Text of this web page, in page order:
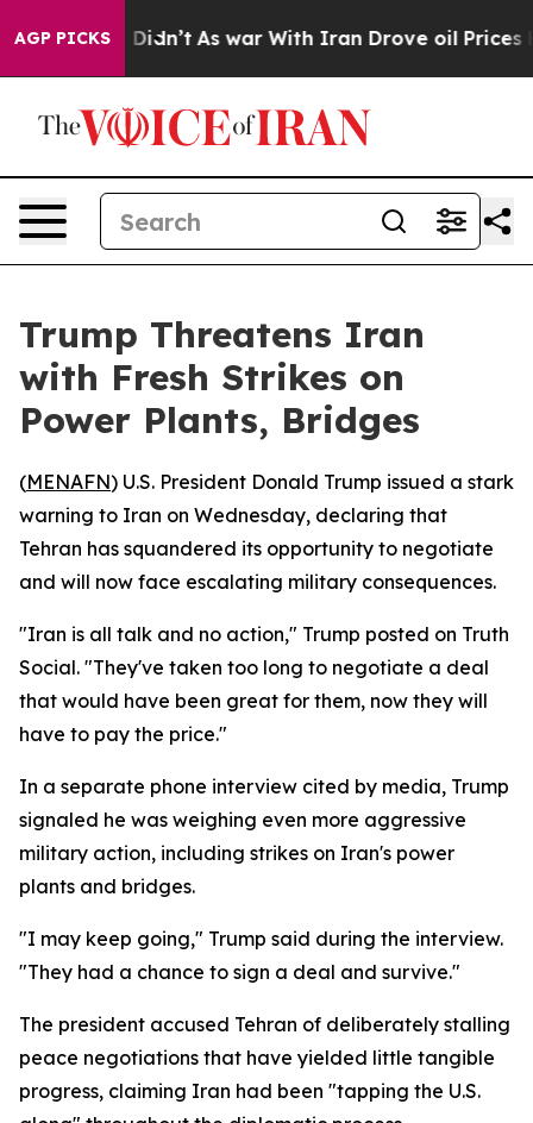
AGP PICKS
Well, it Didn’t As war With Iran Drove oil Prices
Trump Threatens Iran
with Fresh Strikes on
Power Plants, Bridges
(MENAFN) U.S. President Donald Trump issued a stark
warning to Iran on Wednesday, declaring that
Tehran has squandered its opportunity to negotiate
and will now face escalating military consequences.
"Iran is all talk and no action," Trump posted on Truth
Social. "They've taken too long to negotiate a deal
that would have been great for them, now they will
have to pay the price."
In a separate phone interview cited by media, Trump
signaled he was weighing even more aggressive
military action, including strikes on Iran's power
plants and bridges.
"I may keep going," Trump said during the interview.
"They had a chance to sign a deal and survive."
The president accused Tehran of deliberately stalling
peace negotiations that have yielded little tangible
progress, claiming Iran had been "tapping the U.S.